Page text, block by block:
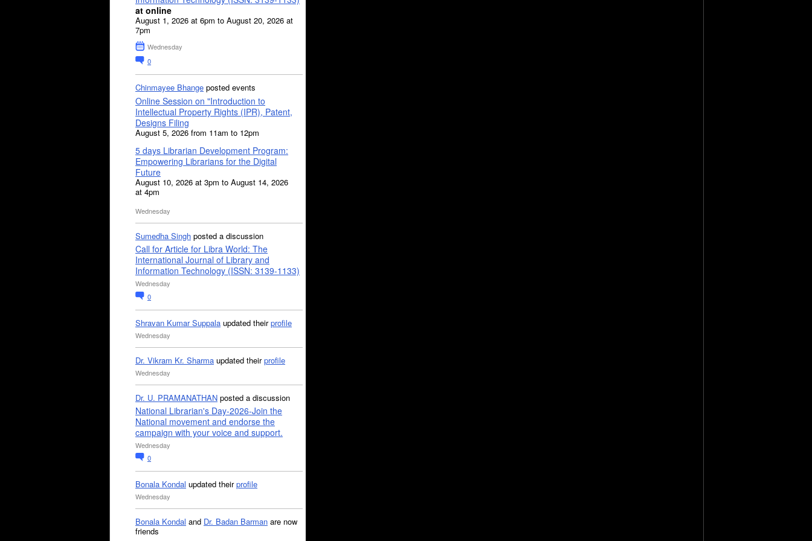
at online
August 1, 2026 at 6pm to August 20, 2026 at
7pm
Wednesday
0
Chinmayee Bhange posted events
Online Session on "Introduction to
Intellectual Property Rights (IPR), Patent,
Designs Filing
August 5, 2026 from 11am to 12pm
5 days Librarian Development Program:
Empowering Librarians for the Digital
Future
August 10, 2026 at 3pm to August 14, 2026
at 4pm
Wednesday
Sumedha Singh posted a discussion
Call for Article for Libra World: The
International Journal of Library and
Information Technology (ISSN: 3139-1133)
Wednesday
0
Shravan Kumar Suppala updated theirprofile
Wednesday
Dr. Vikram Kr. Sharma updated theirprofile
Wednesday
Dr. U. PRAMANATHAN posted a discussion
National Librarian's Day-2026-Join the
National movement and endorse the
campaign with your voice and support.
Wednesday
0
Bonala Kondal updated theirprofile
Wednesday
Bonala Kondal and Dr. Badan Barman are now
friends